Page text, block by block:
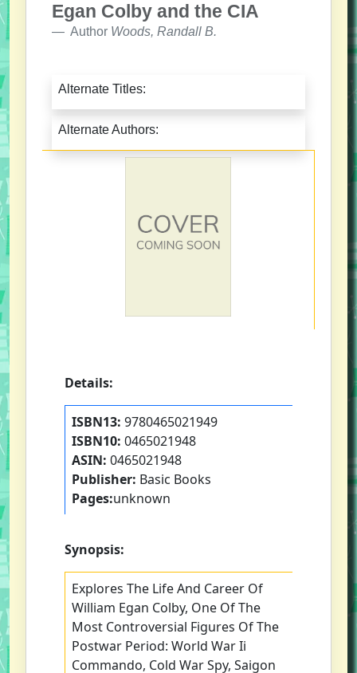
Egan Colby and the CIA
Author Woods, Randall B.
Alternate Titles:
Alternate Authors:
Details:
ISBN13: 9780465021949
ISBN10: 0465021948
ASIN: 0465021948
Publisher: Basic Books
Pages:unknown
Synopsis:
Explores The Life And Career Of
William Egan Colby, One Of The
Most Controversial Figures Of The
Postwar Period: World War Ii
Commando, Cold War Spy, Saigon